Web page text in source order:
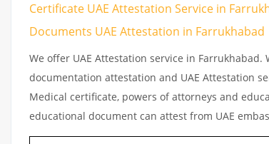
Certificate UAE Attestation Service in
Documents UAE Attestation in Farrukhabad
We offer UAE Attestation service in
documentation attestation and UAE Attestation
Medical certificate, powers of attorneys and
educational document can attest from UAE